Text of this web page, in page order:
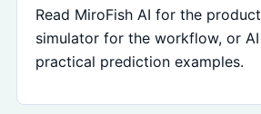
Read MiroFish AI for the
simulator for the workflow, or
practical prediction examples.